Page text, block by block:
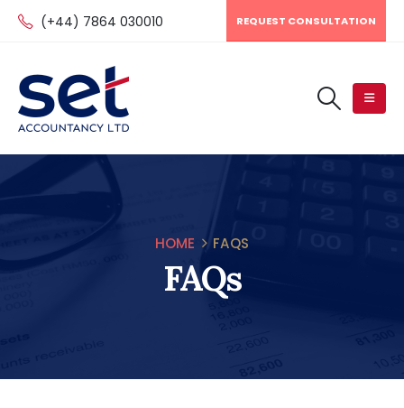
(+44) 7864 030010 REQUEST CONSULTATION
HOME FAQS
FAQs